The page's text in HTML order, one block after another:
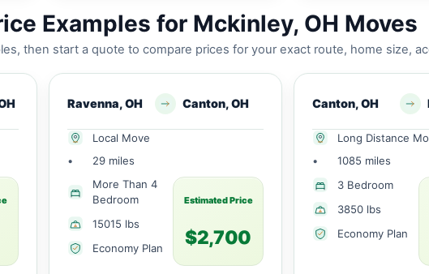
Examples for Mckinley, OH Moves
then start a quote to compare prices for your exact route, home size,
Ravenna, OH Canton, OH
Local Move
•
29 miles
More Than 4
Bedroom
15015 lbs
Economy Plan
Estimated Price
$2,700
Canton, OH
Long Distance
•
1085 miles
3 Bedroom
3850 lbs
Economy Plan